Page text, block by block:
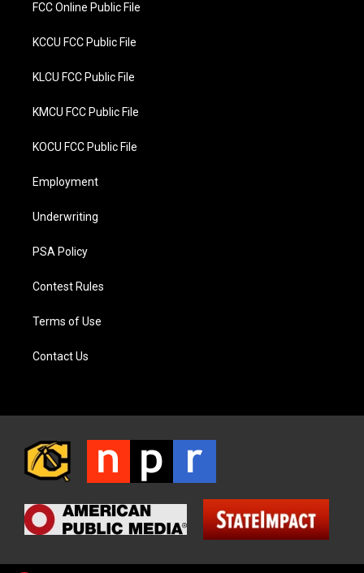
FCC Online Public File
KCCU FCC Public File
KLCU FCC Public File
KMCU FCC Public File
KOCU FCC Public File
Employment
Underwriting
PSA Policy
Contest Rules
Terms of Use
Contact Us